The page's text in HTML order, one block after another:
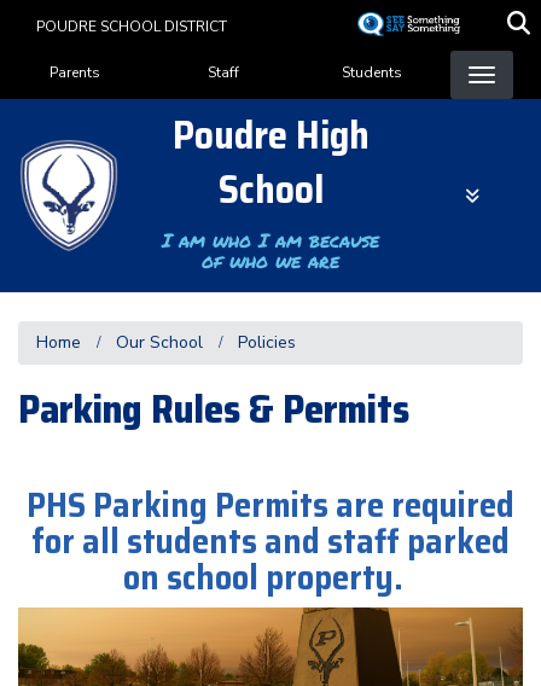
content
POUDRE SCHOOL DISTRICT
Landing Page Menu
Parents Staff Students
Poudre High
School
I am who I am because
of who we are
Home Our School Policies
Parking Rules & Permits
PHS Parking Permits are required
for all students and staff parked
on school property.